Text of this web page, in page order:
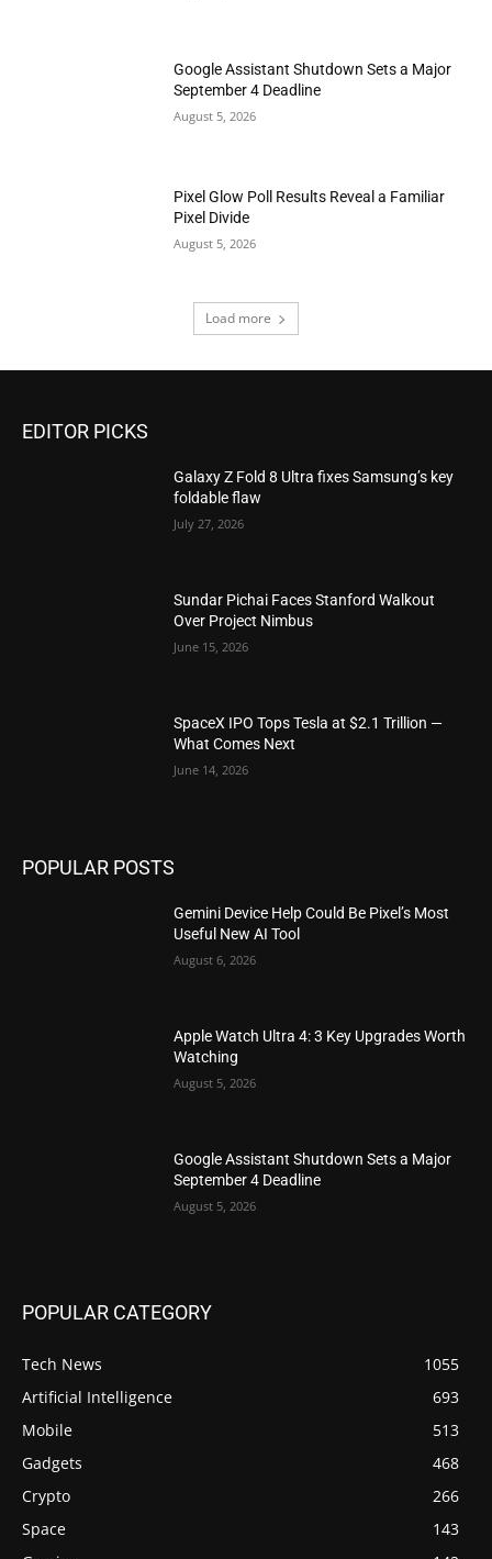
Google Assistant Shutdown Sets a Major
September 4 Deadline
August 5, 2026
Pixel Glow Poll Results Reveal a Familiar
Pixel Divide
August 5, 2026
Load more
EDITOR PICKS
Galaxy Z Fold 8 Ultra fixes Samsung’s key
foldable flaw
July 27, 2026
Sundar Pichai Faces Stanford Walkout
Over Project Nimbus
June 15, 2026
SpaceX IPO Tops Tesla at $2.1 Trillion —
What Comes Next
June 14, 2026
POPULAR POSTS
Gemini Device Help Could Be Pixel’s Most
Useful New AI Tool
August 6, 2026
Apple Watch Ultra 4: 3 Key Upgrades Worth
Watching
August 5, 2026
Google Assistant Shutdown Sets a Major
September 4 Deadline
August 5, 2026
POPULAR CATEGORY
Tech News
1055
Artificial Intelligence
693
Mobile
513
Gadgets
468
Crypto
266
Space
143